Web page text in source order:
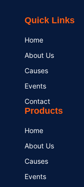
Quick Links
Home
About Us
Causes
Events
Contact
Products
Home
About Us
Causes
Events